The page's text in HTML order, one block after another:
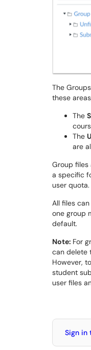
The
these
The
The
are
Group files
a specific
user quota.
All files
one group
default.
Note: For
can delete
However,
student
user files
Sign in